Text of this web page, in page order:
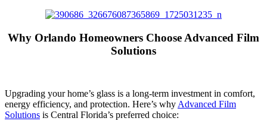
Why Orlando Homeowners Choose Advanced Film
Solutions
Upgrading your home’s glass is a long-term investment in comfort,
energy efficiency, and protection. Here’s why Advanced Film
Solutions is Central Florida’s preferred choice: